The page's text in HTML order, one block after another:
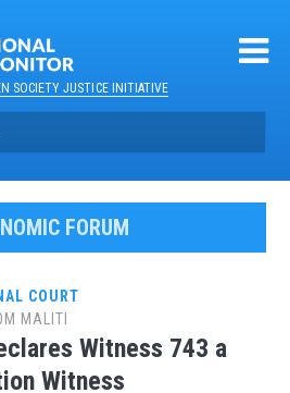
SOCIETY JUSTICE INITIATIVE
FORUM
COURT
MALITI
Witness 743 a
Witness